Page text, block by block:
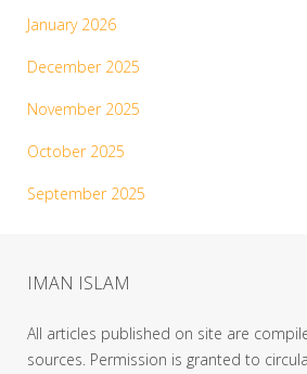
January 2026
December 2025
November 2025
October 2025
September 2025
IMAN ISLAM
All articles published on site are
sources. Permission is granted to